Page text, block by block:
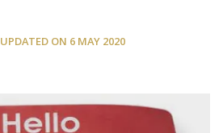
UPDATED ON 6 MAY 2020